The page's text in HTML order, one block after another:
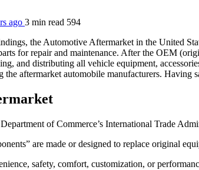
ago 3 min read 594
the Automotive Aftermarket in the United
for repair and maintenance. After the OEM
and distributing all vehicle equipment,
the aftermarket automobile manufacturers.
of Commerce’s International Trade
are made or designed to replace original
safety, comfort, customization, or